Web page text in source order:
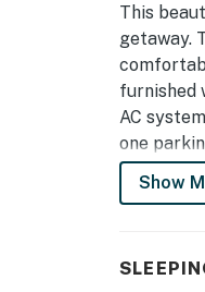
This
getaway.
furnished
AC
one
As of
brings a
Show